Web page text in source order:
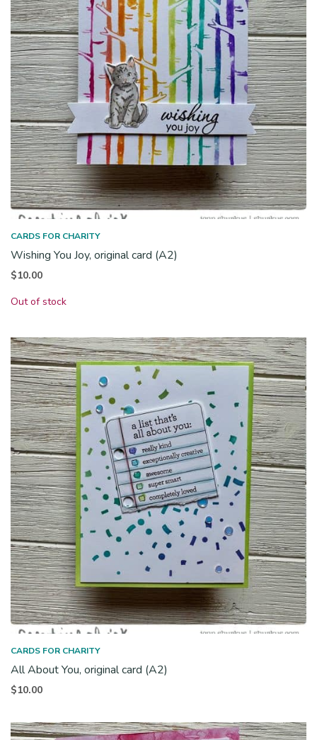
CARDS FOR CHARITY
Wishing You Joy, original card (A2)
$10.00
Out of stock
CARDS FOR CHARITY
All About You, original card (A2)
$10.00